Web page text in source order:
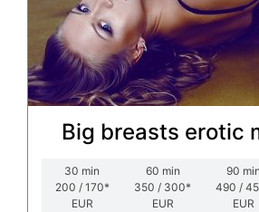
Big breasts erotic
30 min
200 / 170*
EUR
60 min
350 / 300*
EUR
90 min
490 /
EUR